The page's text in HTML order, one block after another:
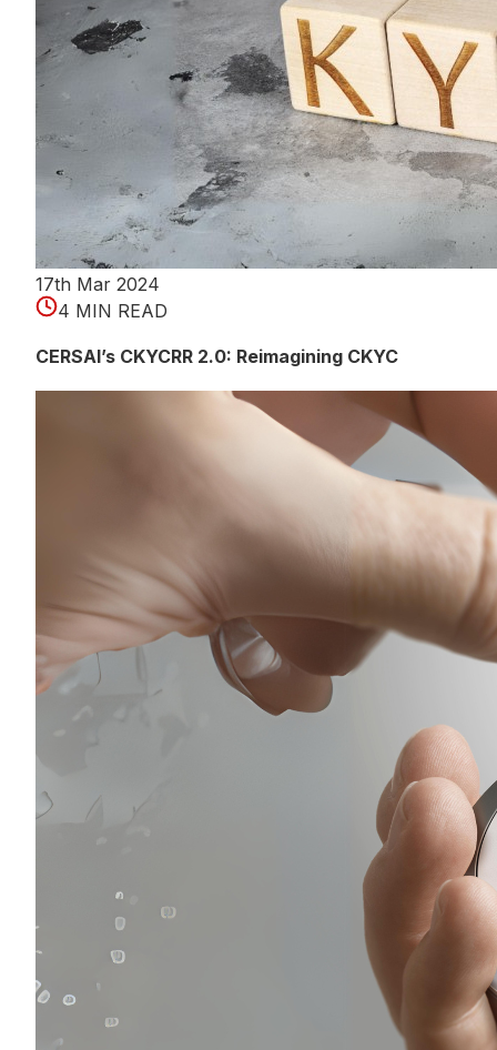
17th Mar 2024
4 MIN READ
CERSAI’s CKYCRR 2.0: Reimagining CKYC